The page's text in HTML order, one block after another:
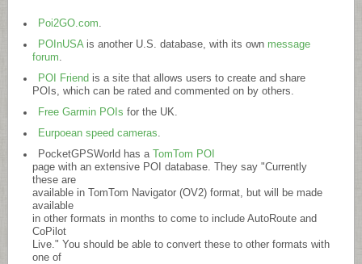
Poi2GO.com.
POInUSAis another U.S. database, with its own message
forum.
POI Friend is a site that allows users to create and share
POIs, which can be rated and commented on by others.
Free Garmin POIs for the UK.
Eurpoean speed cameras.
PocketGPSWorld has a
TomTom POI
page with an extensive POI database. They say "Currently
these are
available in TomTom Navigator (OV2) format, but will be made
available
in other formats in months to come to include AutoRoute and
CoPilot
Live." You should be able to convert these to other formats with
one of